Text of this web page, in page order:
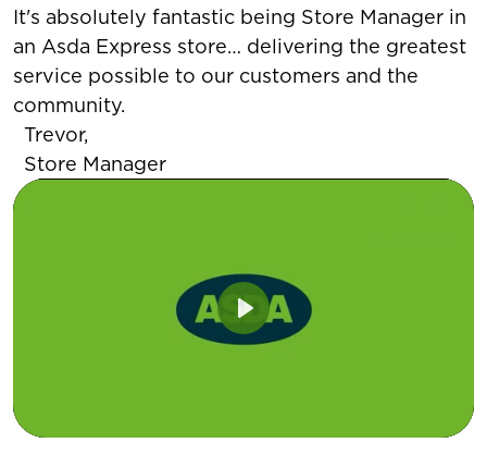
It's absolutely fantastic being Store Manager in
an Asda Express store… delivering the greatest
service possible to our customers and the
community.
Trevor,
Store Manager
Play